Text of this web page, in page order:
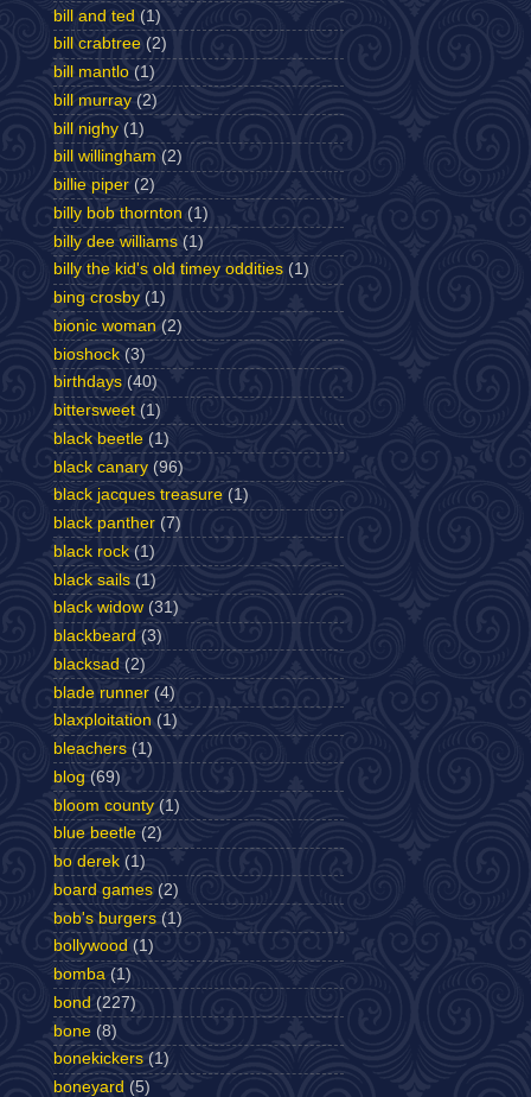
bill and ted (1)
bill crabtree (2)
bill mantlo (1)
bill murray (2)
bill nighy (1)
bill willingham (2)
billie piper (2)
billy bob thornton (1)
billy dee williams (1)
billy the kid's old timey oddities (1)
bing crosby (1)
bionic woman (2)
bioshock (3)
birthdays (40)
bittersweet (1)
black beetle (1)
black canary (96)
black jacques treasure (1)
black panther (7)
black rock (1)
black sails (1)
black widow (31)
blackbeard (3)
blacksad (2)
blade runner (4)
blaxploitation (1)
bleachers (1)
blog (69)
bloom county (1)
blue beetle (2)
bo derek (1)
board games (2)
bob's burgers (1)
bollywood (1)
bomba (1)
bond (227)
bone (8)
bonekickers (1)
boneyard (5)